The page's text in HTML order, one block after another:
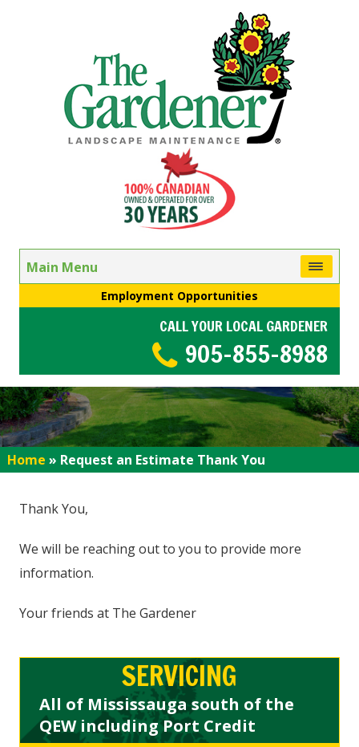
Main Menu
Employment Opportunities
CALL YOUR LOCAL GARDENER
905-855-8988
Home » Request an Estimate Thank You
Thank You,
We will be reaching out to you to provide more
information.
Your friends at The Gardener
SERVICING
All of Mississauga south of the
QEW including Port Credit